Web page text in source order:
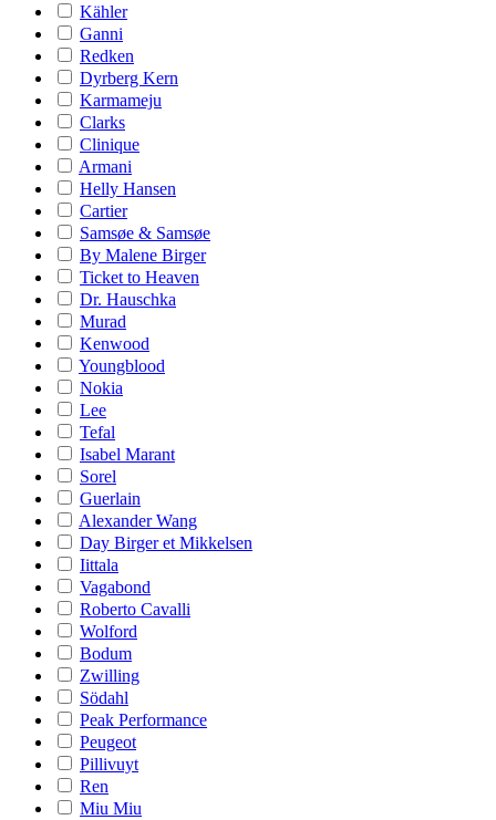
Kähler
Ganni
Redken
Dyrberg Kern
Karmameju
Clarks
Clinique
Armani
Helly Hansen
Cartier
Samsøe & Samsøe
By Malene Birger
Ticket to Heaven
Dr. Hauschka
Murad
Kenwood
Youngblood
Nokia
Lee
Tefal
Isabel Marant
Sorel
Guerlain
Alexander Wang
Day Birger et Mikkelsen
Iittala
Vagabond
Roberto Cavalli
Wolford
Bodum
Zwilling
Södahl
Peak Performance
Peugeot
Pillivuyt
Ren
Miu Miu